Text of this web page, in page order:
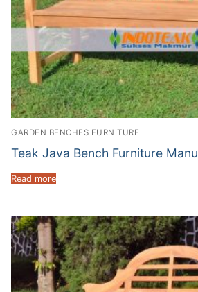
GARDEN BENCHES FURNITURE
Teak Java Bench Furniture
Read more